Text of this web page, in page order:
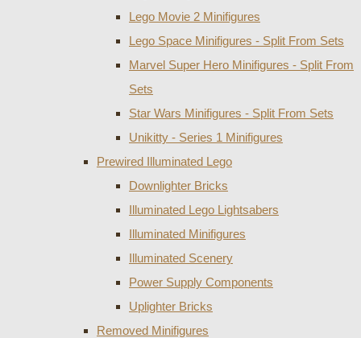
Lego Movie 2 Minifigures
Lego Space Minifigures - Split From Sets
Marvel Super Hero Minifigures - Split From
Sets
Star Wars Minifigures - Split From Sets
Unikitty - Series 1 Minifigures
Prewired Illuminated Lego
Downlighter Bricks
Illuminated Lego Lightsabers
Illuminated Minifigures
Illuminated Scenery
Power Supply Components
Uplighter Bricks
Removed Minifigures